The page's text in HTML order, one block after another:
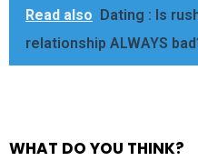
Read also
Dating : Is
relationship ALWAYS
WHAT DO YOU THINK?